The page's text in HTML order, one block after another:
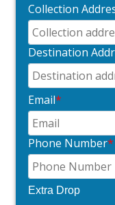
Collection
Destination
Email*
Phone Number*
Extra Drop